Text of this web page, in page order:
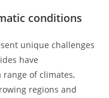
conditions
unique challenges
have
range of climates,
regions and